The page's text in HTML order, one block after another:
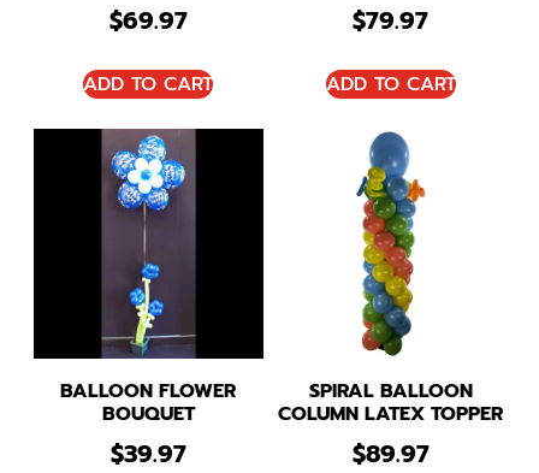
$69.97
ADD TO CART
$79.97
ADD TO CART
BALLOON FLOWER
BOUQUET
$39.97
SPIRAL BALLOON
COLUMN LATEX TOPPER
$89.97